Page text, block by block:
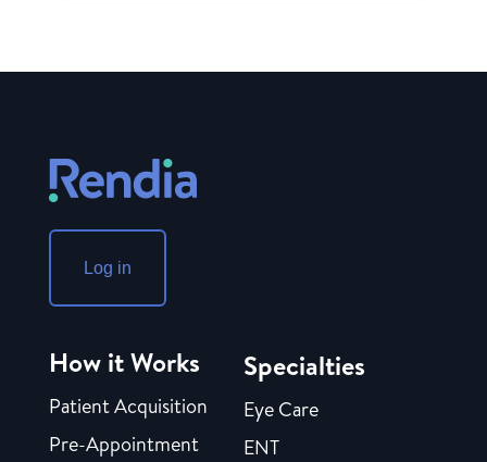
Log in
How it Works
Patient Acquisition
Pre-Appointment
Specialties
Eye Care
ENT